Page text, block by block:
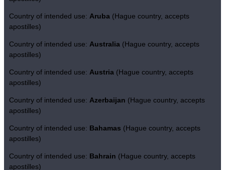
Country of intended use: Aruba (Hague country, accepts
apostilles)
Country of intended use: Australia (Hague country, accepts
apostilles)
Country of intended use: Austria (Hague country, accepts
apostilles)
Country of intended use: Azerbaijan (Hague country, accepts
apostilles)
Country of intended use: Bahamas (Hague country, accepts
apostilles)
Country of intended use: Bahrain (Hague country, accepts
apostilles)